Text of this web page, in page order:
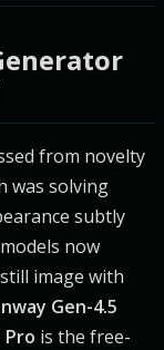
from novelty
was solving
subtly
now
image with
Gen-4.5
Pro is the free-